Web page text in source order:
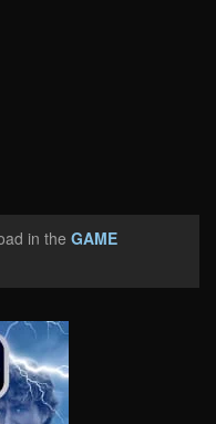
in the GAME